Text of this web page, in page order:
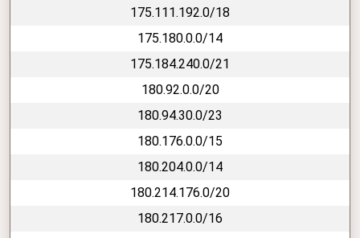
175.111.192.0/18
175.180.0.0/14
175.184.240.0/21
180.92.0.0/20
180.94.30.0/23
180.176.0.0/15
180.204.0.0/14
180.214.176.0/20
180.217.0.0/16